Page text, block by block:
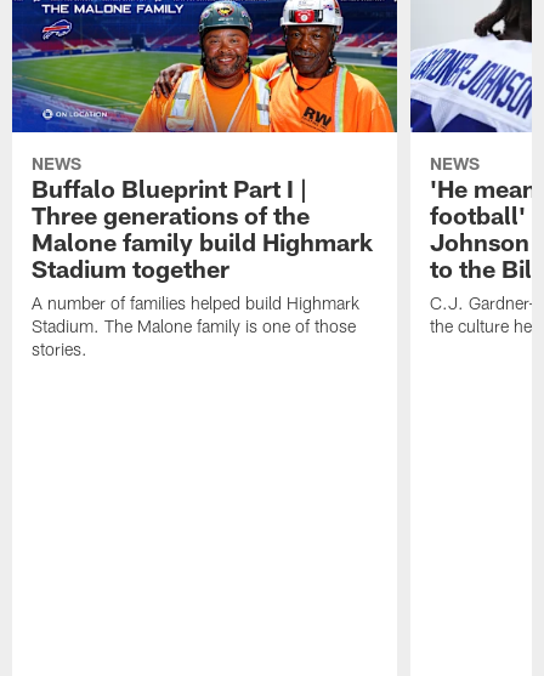
NEWS
Buffalo Blueprint Part I |
Three generations of the
Malone family build Highmark
Stadium together
A number of families helped build Highmark
Stadium. The Malone family is one of those
stories.
NEWS
'He
football' |
Johnson
to the
C.J. Gardner-
the culture